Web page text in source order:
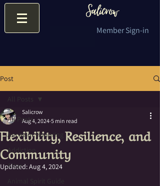
Member Sign-in
Post
All Posts
Ancestor Honoring
Addiction
Altar
Animal Spirit Guide
All Posts
Flexibility, Resilience, and
Community
Salicrow
Aug 4, 2024 5 min read
Updated:Aug 4, 2024